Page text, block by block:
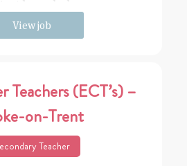
View job
Teachers (ECT’s) –
on-Trent
Teacher